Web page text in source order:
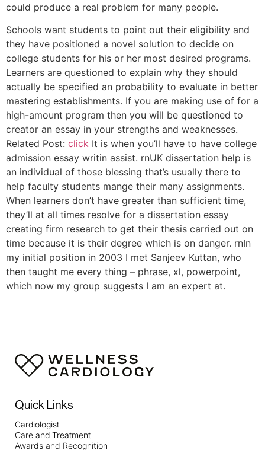
could produce a real problem for many people.
Schools want students to point out their eligibility and
they have positioned a novel solution to decide on
college students for his or her most desired programs.
Learners are questioned to explain why they should
actually be specified an probability to evaluate in better
mastering establishments. If you are making use of for a
high-amount program then you will be questioned to
creator an essay in your strengths and weaknesses.
Related Post: click It is when you’ll have to have college
admission essay writin assist. rnUK dissertation help is
an individual of those blessing that’s usually there to
help faculty students mange their many assignments.
When learners don’t have greater than sufficient time,
they’ll at all times resolve for a dissertation essay
creating firm research to get their thesis carried out on
time because it is their degree which is on danger. rnIn
my initial position in 2003 I met Sanjeev Kuttan, who
then taught me every thing – phrase, xl, powerpoint,
which now my group suggests I am an expert at.
Quick Links
Cardiologist
Care and Treatment
Awards and Recognition